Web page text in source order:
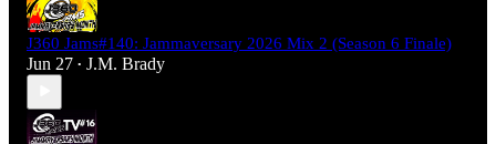
J360 Jams#140: Jammaversary 2026 Mix 2 (Season 6 Finale)
Jun 27 • J.M. Brady